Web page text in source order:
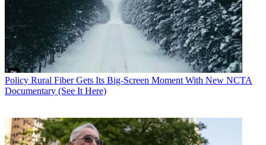
Policy Rural Fiber Gets Its Big-Screen Moment With New NCTA
Documentary (See It Here)